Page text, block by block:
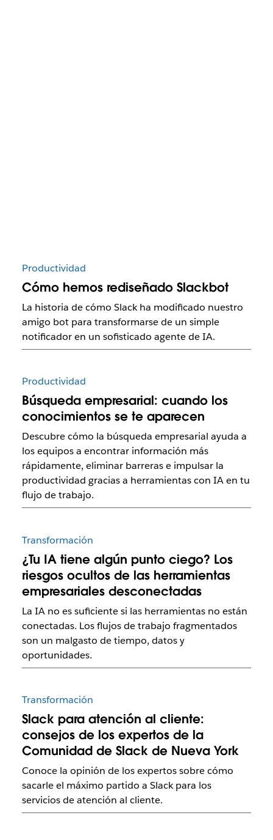
Productividad
Cómo hemos rediseñado Slackbot
La historia de cómo Slack ha modificado nuestro
amigo bot para transformarse de un simple
notificador en un sofisticado agente de IA.
Productividad
Búsqueda empresarial: cuando los
conocimientos se te aparecen
Descubre cómo la búsqueda empresarial ayuda a
los equipos a encontrar información más
rápidamente, eliminar barreras e impulsar la
productividad gracias a herramientas con IA en tu
flujo de trabajo.
Transformación
¿Tu IA tiene algún punto ciego? Los
riesgos ocultos de las herramientas
empresariales desconectadas
La IA no es suficiente si las herramientas no están
conectadas. Los flujos de trabajo fragmentados
son un malgasto de tiempo, datos y
oportunidades.
Transformación
Slack para atención al cliente:
consejos de los expertos de la
Comunidad de Slack de Nueva York
Conoce la opinión de los expertos sobre cómo
sacarle el máximo partido a Slack para los
servicios de atención al cliente.